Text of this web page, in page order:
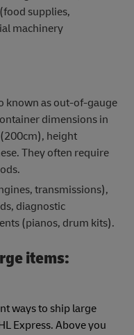
supplies,
machinery
known as out-of-gauge
dimensions in
height
They often require
transmissions),
diagnostic
(pianos, drum kits).
items:
ways to ship large
Express. Above you